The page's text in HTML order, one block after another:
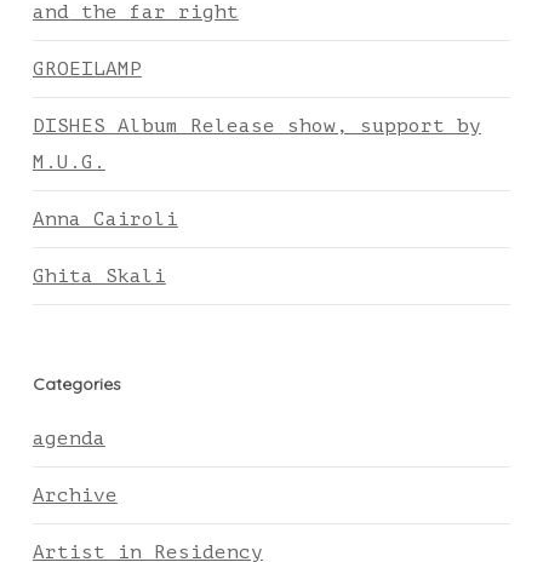
and the far right
GROEILAMP
DISHES Album Release show, support by
M.U.G.
Anna Cairoli
Ghita Skali
Categories
agenda
Archive
Artist in Residency